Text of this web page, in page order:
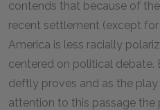
contends that because of
recent settlement (except for
America is less racially
centered on political debate.
deftly proves and as the
attention to this passage